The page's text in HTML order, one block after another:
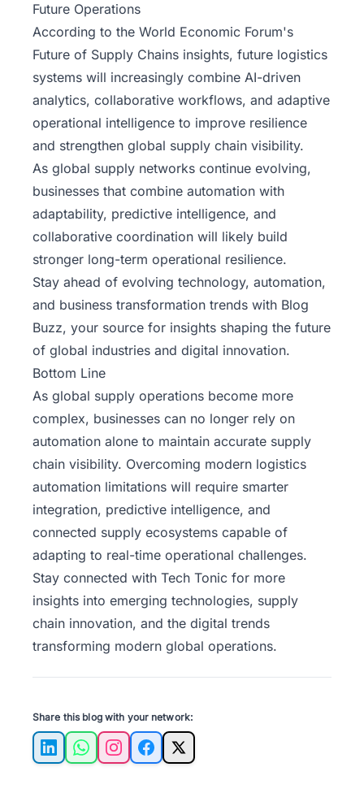
Future Operations
According to the World Economic Forum's
Future of Supply Chains insights, future logistics
systems will increasingly combine AI-driven
analytics, collaborative workflows, and adaptive
operational intelligence to improve resilience
and strengthen global supply chain visibility.
As global supply networks continue evolving,
businesses that combine automation with
adaptability, predictive intelligence, and
collaborative coordination will likely build
stronger long-term operational resilience.
Stay ahead of evolving technology, automation,
and business transformation trends with Blog
Buzz, your source for insights shaping the future
of global industries and digital innovation.
Bottom Line
As global supply operations become more
complex, businesses can no longer rely on
automation alone to maintain accurate supply
chain visibility. Overcoming modern logistics
automation limitations will require smarter
integration, predictive intelligence, and
connected supply ecosystems capable of
adapting to real-time operational challenges.
Stay connected with Tech Tonic for more
insights into emerging technologies, supply
chain innovation, and the digital trends
transforming modern global operations.
Share this blog with your network:
LinkedInWhatsAppInstagramFacebook
X